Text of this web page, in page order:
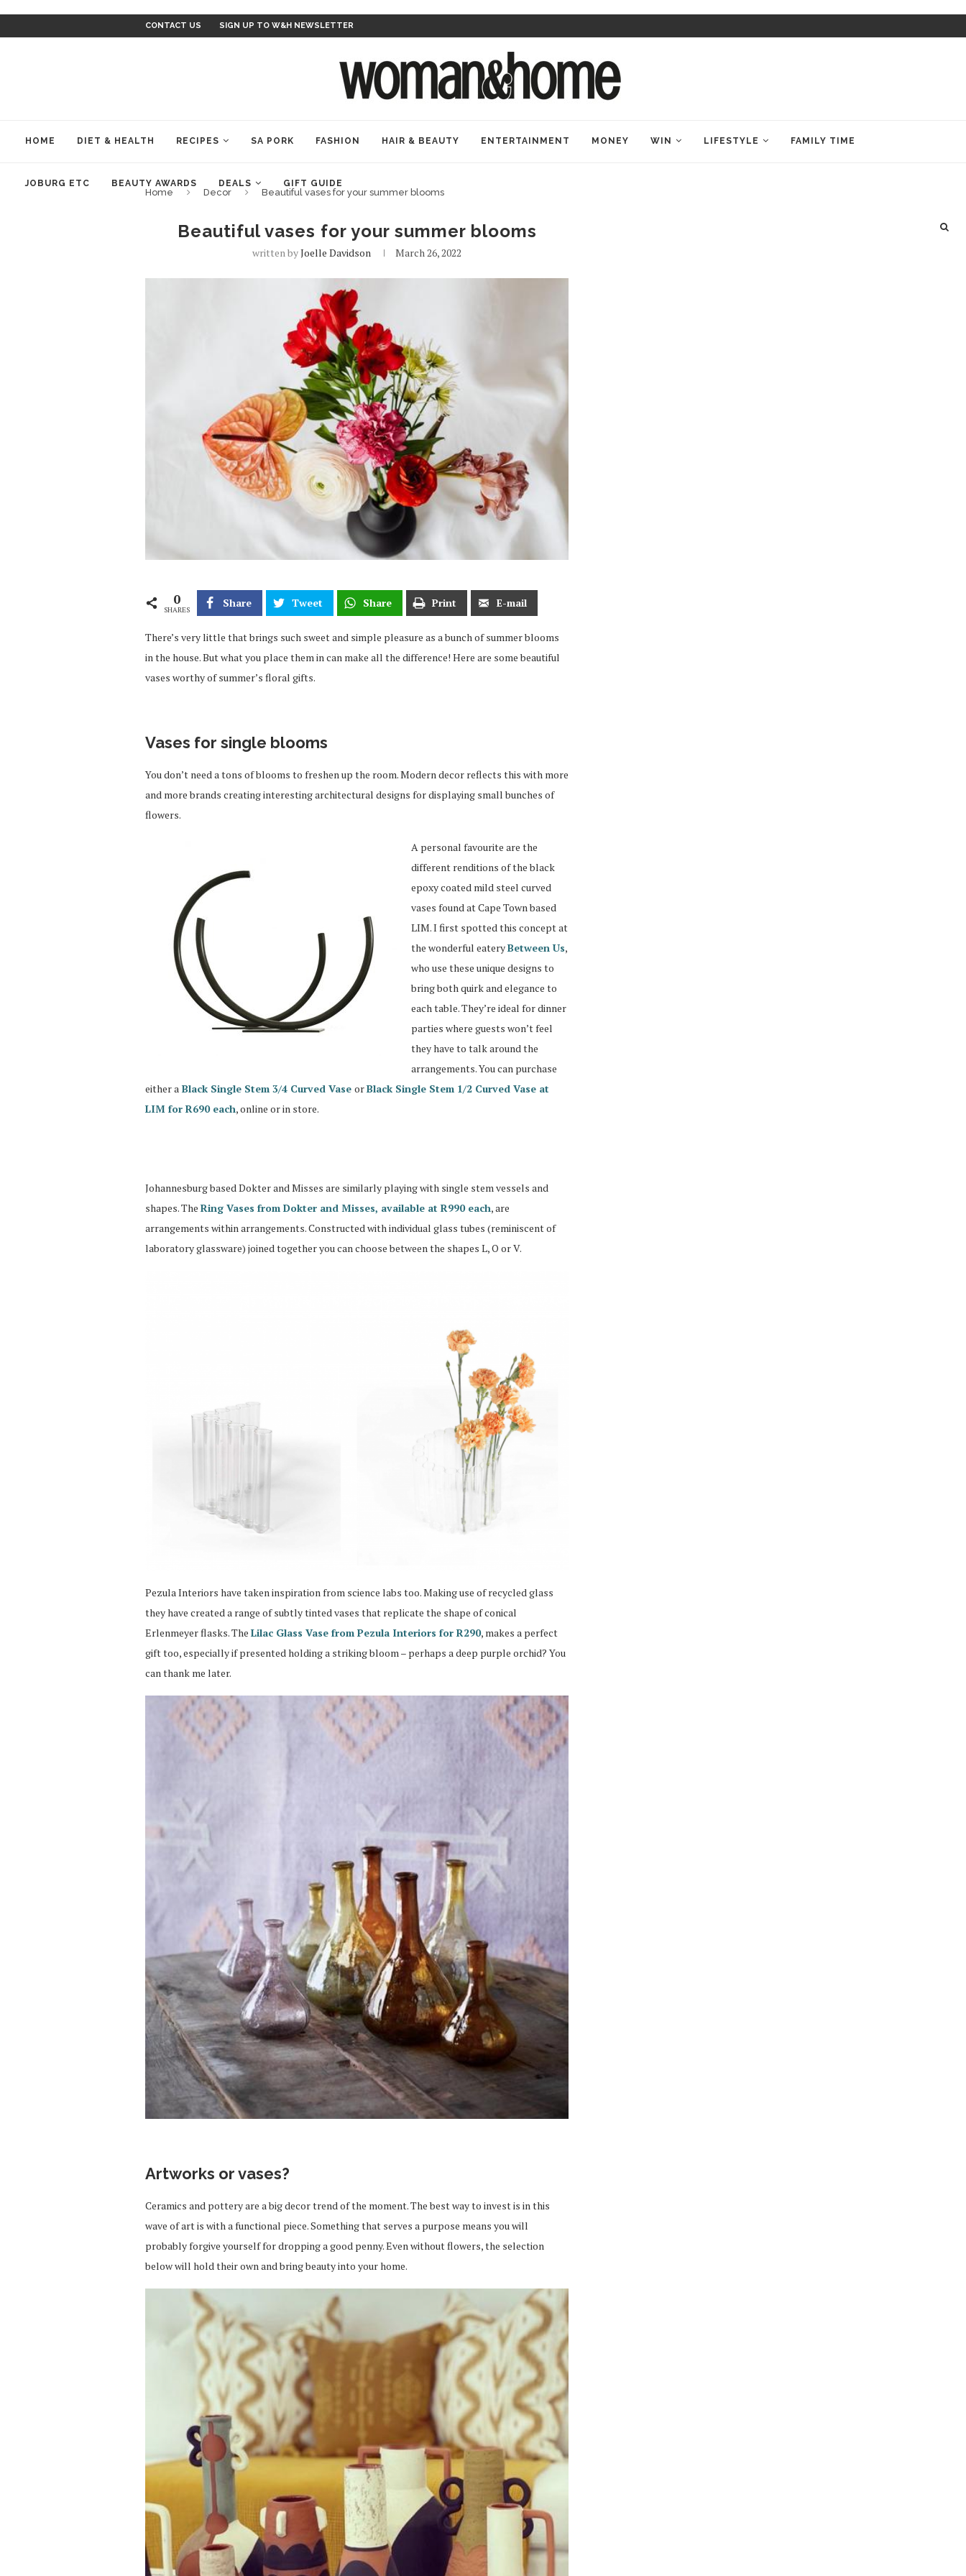
CONTACT US SIGN UP TO W&H NEWSLETTER
HOME DIET & HEALTH RECIPES SA PORK FASHION HAIR & BEAUTY ENTERTAINMENT MONEY WIN LIFESTYLE FAMILY TIME
JOBURG ETC BEAUTY AWARDS DEALS GIFT GUIDE
Home Decor Beautiful vases for your summer blooms
Beautiful vases for your summer blooms
written byJoelle Davidson March 26, 2022
0
SHARES
Share Tweet Share Print E-mail
There’s very little that brings such sweet and simple pleasure as a bunch of summer blooms
in the house. But what you place them in can make all the difference! Here are some beautiful
vases worthy of summer’s floral gifts.
Vases for single blooms
You don’t need a tons of blooms to freshen up the room. Modern decor reflects this with more
and more brands creating interesting architectural designs for displaying small bunches of
flowers.
A personal favourite are the
different renditions of the black
epoxy coated mild steel curved
vases found at Cape Town based
LIM. I first spotted this concept at
the wonderful eateryBetween Us,
who use these unique designs to
bring both quirk and elegance to
each table. They’re ideal for dinner
parties where guests won’t feel
they have to talk around the
arrangements. You can purchase
either a Black Single Stem 3/4 Curved Vase orBlack Single Stem 1/2 Curved Vase at
LIM for R690 each, online or in store.
Johannesburg based Dokter and Misses are similarly playing with single stem vessels and
shapes. The Ring Vases from Dokter and Misses, available at R990 each, are
arrangements within arrangements. Constructed with individual glass tubes (reminiscent of
laboratory glassware) joined together you can choose between the shapes L, O or V.
Pezula Interiors have taken inspiration from science labs too. Making use of recycled glass
they have created a range of subtly tinted vases that replicate the shape of conical
Erlenmeyer flasks. The Lilac Glass Vase from Pezula Interiors for R290, makes a perfect
gift too, especially if presented holding a striking bloom – perhaps a deep purple orchid? You
can thank me later.
Artworks or vases?
Ceramics and pottery are a big decor trend of the moment. The best way to invest is in this
wave of art is with a functional piece. Something that serves a purpose means you will
probably forgive yourself for dropping a good penny. Even without flowers, the selection
below will hold their own and bring beauty into your home.